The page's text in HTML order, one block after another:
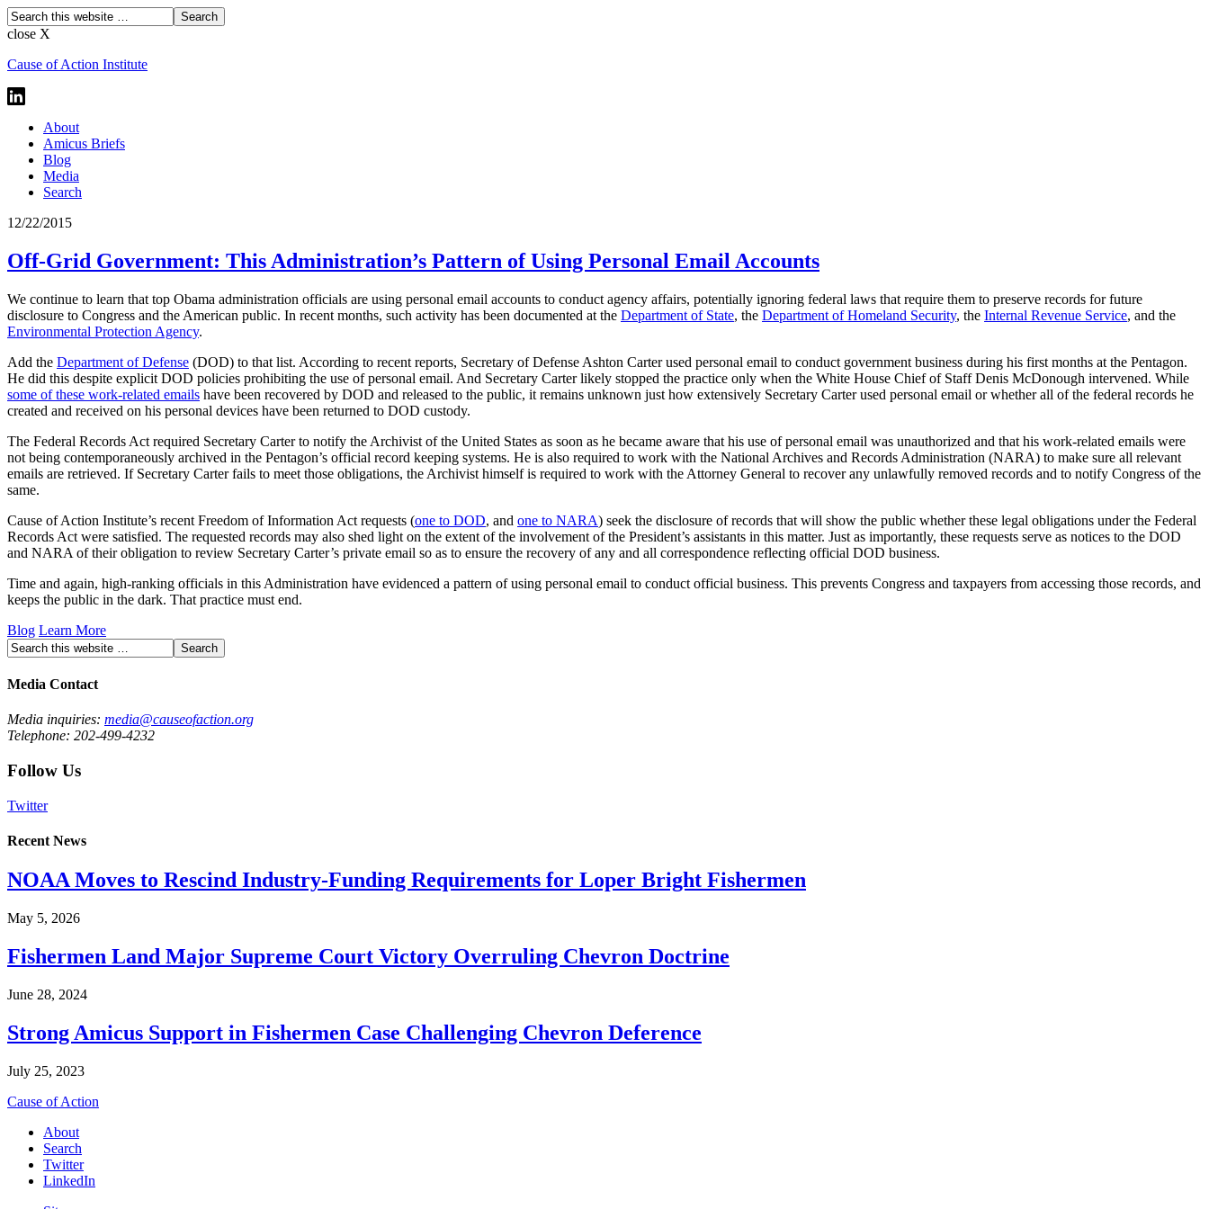
close X
Cause of Action Institute
About
Amicus Briefs
Blog
Media
Search
12/22/2015
Off-Grid Government: This Administration’s Pattern of Using Personal Email Accounts
We continue to learn that top Obama administration officials are using personal email accounts to conduct agency affairs, potentially ignoring federal laws that require them to preserve records for future
disclosure to Congress and the American public. In recent months, such activity has been documented at the Department of State, the Department of Homeland Security, the Internal Revenue Service, and the
Environmental Protection Agency.
Add the Department of Defense (DOD) to that list. According to recent reports, Secretary of Defense Ashton Carter used personal email to conduct government business during his first months at the Pentagon.
He did this despite explicit DOD policies prohibiting the use of personal email. And Secretary Carter likely stopped the practice only when the White House Chief of Staff Denis McDonough intervened. While
some of these work-related emails have been recovered by DOD and released to the public, it remains unknown just how extensively Secretary Carter used personal email or whether all of the federal records he
created and received on his personal devices have been returned to DOD custody.
The Federal Records Act required Secretary Carter to notify the Archivist of the United States as soon as he became aware that his use of personal email was unauthorized and that his work-related emails were
not being contemporaneously archived in the Pentagon’s official record keeping systems. He is also required to work with the National Archives and Records Administration (NARA) to make sure all relevant
emails are retrieved. If Secretary Carter fails to meet those obligations, the Archivist himself is required to work with the Attorney General to recover any unlawfully removed records and to notify Congress of the
same.
Cause of Action Institute’s recent Freedom of Information Act requests (one to DOD, and one to NARA) seek the disclosure of records that will show the public whether these legal obligations under the Federal
Records Act were satisfied. The requested records may also shed light on the extent of the involvement of the President’s assistants in this matter. Just as importantly, these requests serve as notices to the DOD
and NARA of their obligation to review Secretary Carter’s private email so as to ensure the recovery of any and all correspondence reflecting official DOD business.
Time and again, high-ranking officials in this Administration have evidenced a pattern of using personal email to conduct official business. This prevents Congress and taxpayers from accessing those records, and
keeps the public in the dark. That practice must end.
Blog Learn More
Media Contact
Media inquiries: media@causeofaction.org
Telephone: 202-499-4232
Follow Us
Twitter
Recent News
NOAA Moves to Rescind Industry-Funding Requirements for Loper Bright Fishermen
May 5, 2026
Fishermen Land Major Supreme Court Victory Overruling Chevron Doctrine
June 28, 2024
Strong Amicus Support in Fishermen Case Challenging Chevron Deference
July 25, 2023
Cause of Action
About
Search
Twitter
LinkedIn